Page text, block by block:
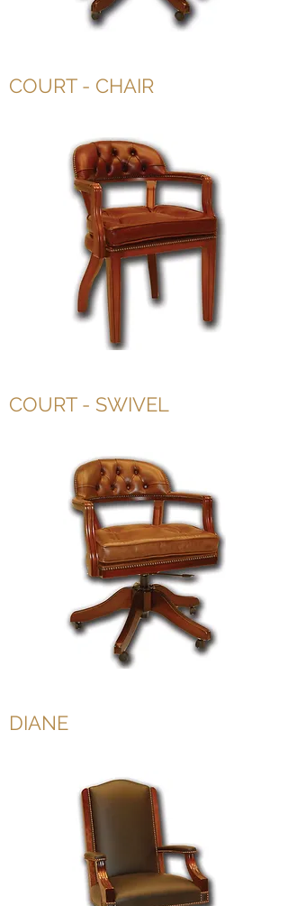
COURT - CHAIR
COURT - SWIVEL
DIANE